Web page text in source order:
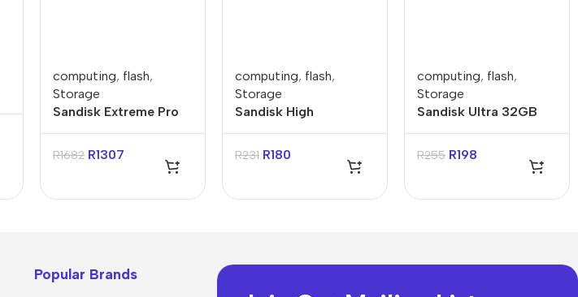
computing, flash,
Storage
Sandisk Extreme Pro
64GB Compact Flash
Card
R1682 R1307
computing, flash,
Storage
Sandisk High
Endurance 32GB
Class 3 MicroSDXC
Card with Adapter
R231 R180
computing, flash,
Storage
Sandisk Ultra 32GB
Class 10 MicroSDHC
Card
R255 R198
Popular Brands